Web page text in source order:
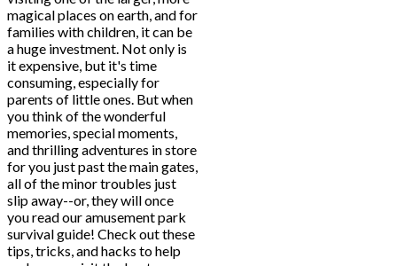
magical places on earth, and for
families with children, it can be
a huge investment. Not only is
it expensive, but it's time
consuming, especially for
parents of little ones. But when
you think of the wonderful
memories, special moments,
and thrilling adventures in store
for you just past the main gates,
all of the minor troubles just
slip away--or, they will once
you read our amusement park
survival guide! Check out these
tips, tricks, and hacks to help